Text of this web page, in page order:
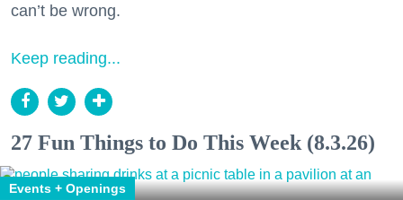
can’t be wrong.
Keep reading...
27 Fun Things to Do This Week (8.3.26)
Events + Openings